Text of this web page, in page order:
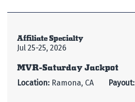
Affiliate Specialty
Jul 25-25, 2026
MVR-Saturday Jackpot
Location: Ramona, CA Payout: